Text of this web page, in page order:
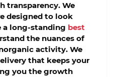
transparency. We
designed to look
a long-standing best
the nuances of
activity. We
that keeps your
you the growth